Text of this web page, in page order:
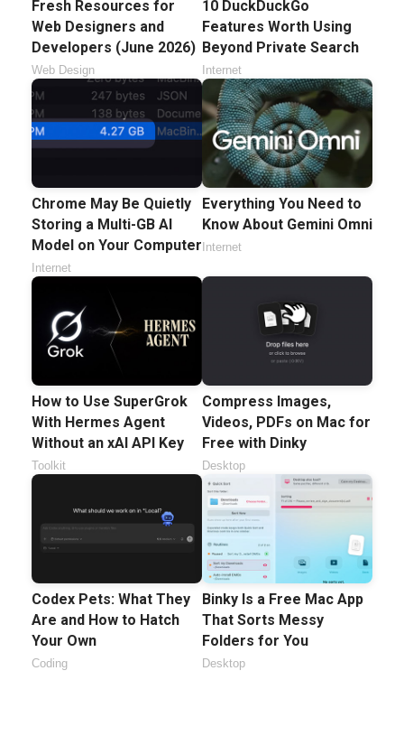
Fresh Resources for
Web Designers and
Developers (June 2026)
Web Design
10 DuckDuckGo
Features Worth Using
Beyond Private Search
Internet
Chrome May Be Quietly
Storing a Multi-GB AI
Model on Your Computer
Internet
Everything You Need to
Know About Gemini Omni
Internet
How to Use SuperGrok
With Hermes Agent
Without an xAI API Key
Toolkit
Compress Images,
Videos, PDFs on Mac for
Free with Dinky
Desktop
Codex Pets: What They
Are and How to Hatch
Your Own
Coding
Binky Is a Free Mac App
That Sorts Messy
Folders for You
Desktop